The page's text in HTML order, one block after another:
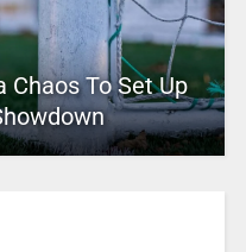
Chaos To Set Up